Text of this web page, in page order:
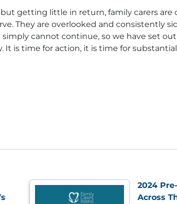
getting little in return, family carers
They are overlooked and consistently
cannot continue, so we have set
is time for action, it is time for
2024
Across